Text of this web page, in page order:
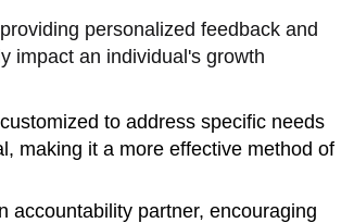
personalized feedback and
impact an individual's growth
to address specific needs
making it a more effective method of
accountability partner, encouraging